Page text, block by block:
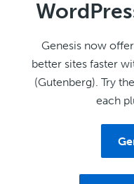
Genesis now
better sites faster
(Gutenberg). Try
each